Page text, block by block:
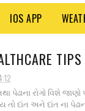
IOS APP
પેઢાના રોગો વિશે
તો દાંત અને દાંત ના